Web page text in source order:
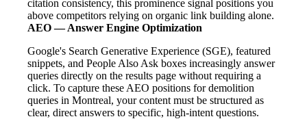
citation consistency, this prominence signal positions you
above competitors relying on organic link building alone.
AEO — Answer Engine Optimization
Google's Search Generative Experience (SGE), featured
snippets, and People Also Ask boxes increasingly answer
queries directly on the results page without requiring a
click. To capture these AEO positions for demolition
queries in Montreal, your content must be structured as
clear, direct answers to specific, high-intent questions.